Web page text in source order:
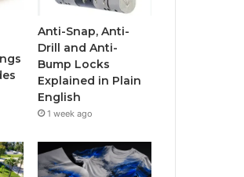
a
m
Anti-Snap, Anti-
Drill and Anti-
Bump Locks
Explained in Plain
English
1 week ago